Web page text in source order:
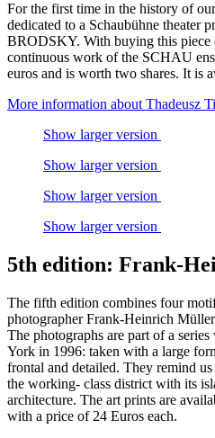
For the first time in the history of
dedicated to a Schaubühne theater
BRODSKY. With buying this piece
continuous work of the SCHAU
euros and is worth two shares. It is
More information about Thadeusz
Show larger version
Show larger version
Show larger version
Show larger version
5th edition: Frank-
The fifth edition combines four
photographer Frank-Heinrich
The photographs are part of a
York in 1996: taken with a large
frontal and detailed. They remind
the working- class district with its
architecture. The art prints are
with a price of 24 Euros each.